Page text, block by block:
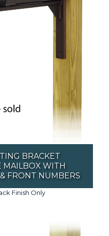
BRACKET
MAILBOX WITH
FRONT NUMBERS
Finish Only